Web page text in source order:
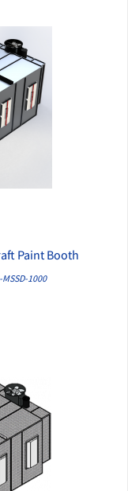
Paint Booth
1000